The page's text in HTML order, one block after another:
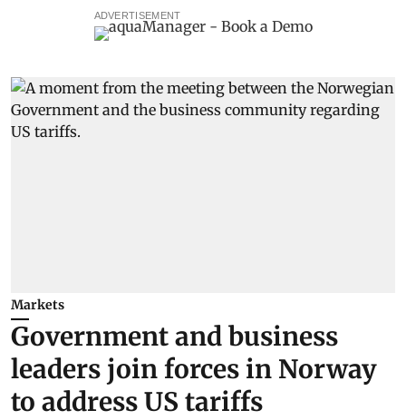
ADVERTISEMENT
Markets
Government and business
leaders join forces in Norway
to address US tariffs